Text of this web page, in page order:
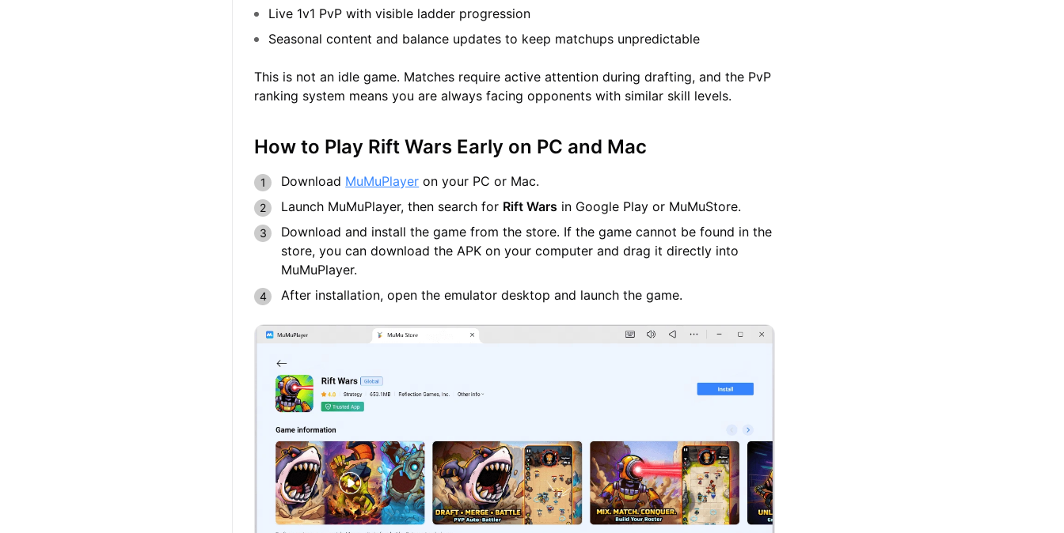
Live 1v1 PvP with visible ladder progression
Seasonal content and balance updates to keep matchups unpredictable
This is not an idle game. Matches require active attention during drafting, and the PvP
ranking system means you are always facing opponents with similar skill levels.
How to Play Rift Wars Early on PC and Mac
Download MuMuPlayer on your PC or Mac.
Launch MuMuPlayer, then search for Rift Wars in Google Play or MuMuStore.
Download and install the game from the store. If the game cannot be found in the
store, you can download the APK on your computer and drag it directly into
MuMuPlayer.
After installation, open the emulator desktop and launch the game.